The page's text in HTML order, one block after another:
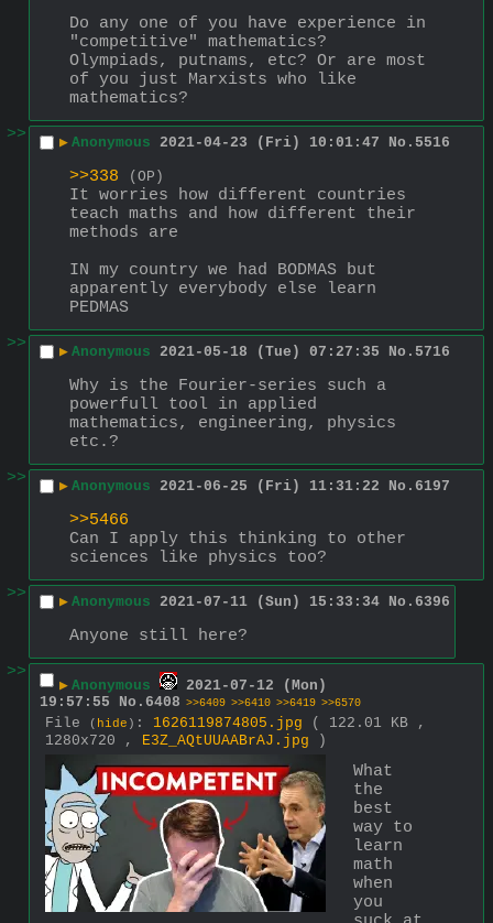
Do any one of you have experience in
"competitive" mathematics?
Olympiads, putnams, etc? Or are most
of you just Marxists who like
mathematics?
>>
▶ Anonymous 2021-04-23 (Fri) 10:01:47 No. 5516
>>338 (OP)
It worries how different countries
teach maths and how different their
methods are
IN my country we had BODMAS but
apparently everybody else learn
PEDMAS
>>
▶ Anonymous 2021-05-18 (Tue) 07:27:35 No. 5716
Why is the Fourier-series such a
powerfull tool in applied
mathematics, engineering, physics
etc.?
>>
▶ Anonymous 2021-06-25 (Fri) 11:31:22 No. 6197
>>5466
Can I apply this thinking to other
sciences like physics too?
>>
▶ Anonymous 2021-07-11 (Sun) 15:33:34 No. 6396
Anyone still here?
>>
▶ Anonymous
2021-07-12 (Mon)
19:57:55
No. 6408 >>6409 >>6410 >>6419 >>6570
File ( hide ) : 1626119874805.jpg
( 122.01 KB ,
1280x720 , E3Z_AQtUUAABrAJ.jpg )
What
the
best
way to
learn
math
when
you